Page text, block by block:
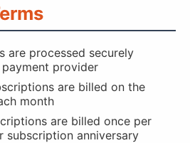
are processed securely
provider
are billed on the
month
are billed once per
subscription anniversary